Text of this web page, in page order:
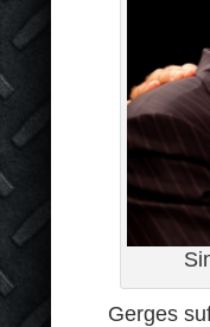
Gerges